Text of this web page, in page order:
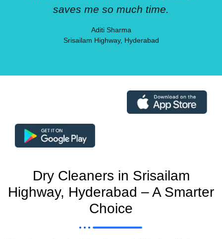
saves me so much time.
Aditi Sharma
Srisailam Highway, Hyderabad
Dry Cleaners in Srisailam
Highway, Hyderabad – A Smarter
Choice